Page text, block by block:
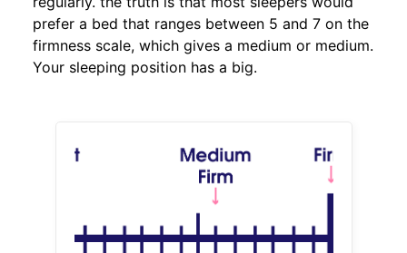
prefer a bed that ranges between 5 and 7 on the
firmness scale, which gives a medium or medium.
Your sleeping position has a big.